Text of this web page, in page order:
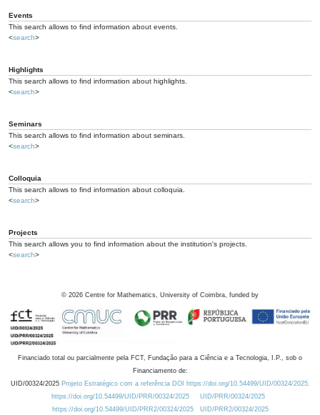
Events
This search allows to find information about events.
<search>
Highlights
This search allows to find information about highlights.
<search>
Seminars
This search allows to find information about seminars.
<search>
Colloquia
This search allows to find information about colloquia.
<search>
Projects
This search allows you to find information about the institution's projects.
<search>
© 2026 Centre for Mathematics, University of Coimbra, funded by
Financiado total ou parcialmente pela FCT, Fundação para a Ciência e a Tecnologia, I.P., sob o
Financiamento de:
UID/00324/2025 Projeto Estratégico com a referência DOI https://doi.org/10.54499/UID/00324/2025.
https://doi.org/10.54499/UID/PRR/00324/2025
UID/PRR/00324/2025
https://doi.org/10.54499/UID/PRR2/00324/2025
UID/PRR2/00324/2025